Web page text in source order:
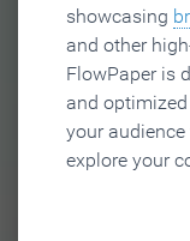
showcasing
and other
FlowPaper is
and
your
explore your